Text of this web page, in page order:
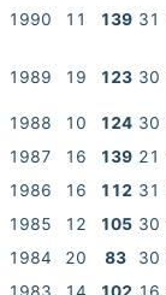
1990 11 139 31
1989 19 123 30
1988
10 124 30
1987
16 139 21
1986
16 112 31
1985
12 105 30
1984
20 83 30